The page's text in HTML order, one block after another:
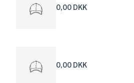
0,00 DKK
0,00 DKK